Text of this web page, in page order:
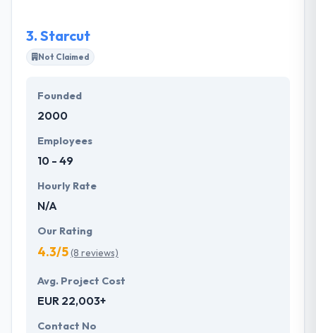
purpose.
3. Starcut
Not Claimed
Founded
2000
Employees
10 - 49
Hourly Rate
N/A
Our Rating
4.3/5(8 reviews)
Avg. Project Cost
EUR 22,003+
Contact No